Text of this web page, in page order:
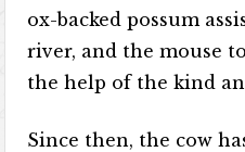
ox-backed possum
river, and the mouse
the help of the kind
Since then, the cow